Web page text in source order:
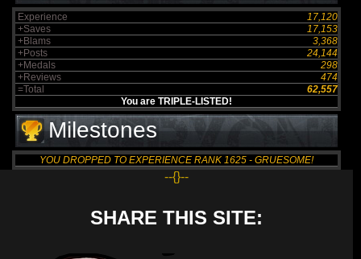
Experience
17,120
+Saves
17,153
+Blams
3,368
+Posts
24,144
+Medals
298
+Reviews
474
=Total
62,557
You are TRIPLE-LISTED!
Milestones
YOU DROPPED TO EXPERIENCE RANK 1625 - GRUESOME!
--{}--
SHARE THIS SITE: